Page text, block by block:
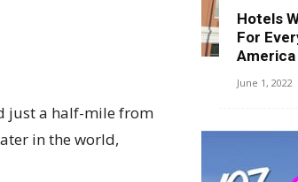
just a half-mile from
in the world,
Hotels
For
America
June 1, 2022